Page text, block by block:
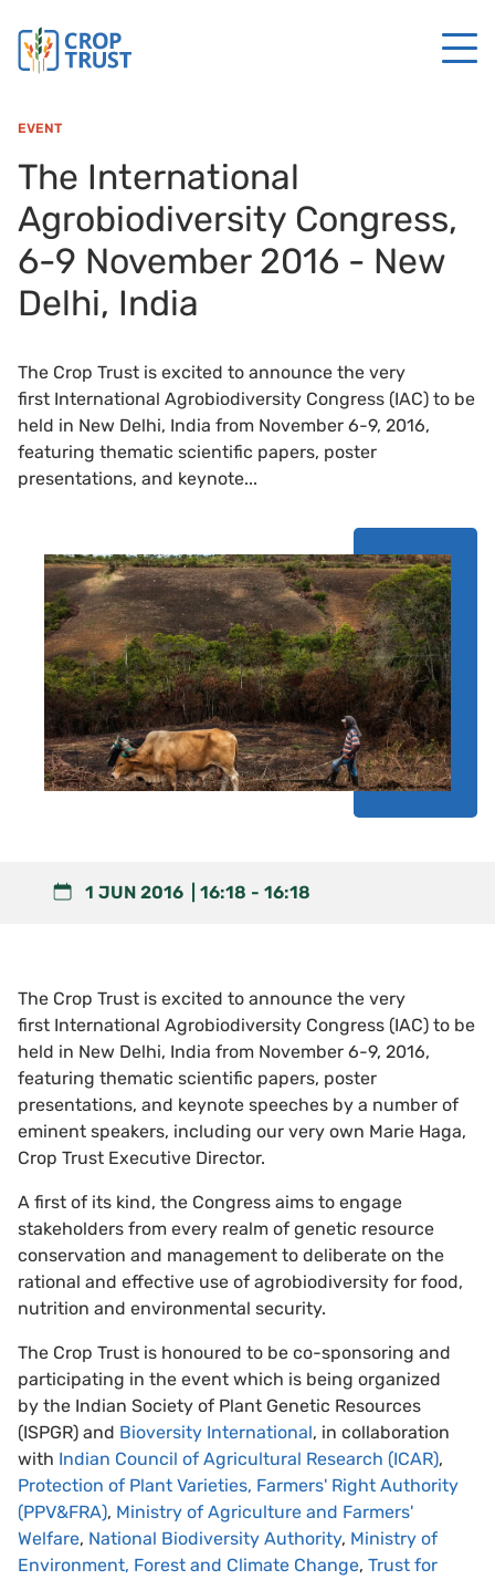
EVENT
The International
Agrobiodiversity Congress,
6-9 November 2016 - New
Delhi, India
The Crop Trust is excited to announce the very
first International Agrobiodiversity Congress (IAC) to be
held in New Delhi, India from November 6-9, 2016,
featuring thematic scientific papers, poster
presentations, and keynote...
1 JUN 2016 16:18 -16:18
The Crop Trust is excited to announce the very
first International Agrobiodiversity Congress (IAC) to be
held in New Delhi, India from November 6-9, 2016,
featuring thematic scientific papers, poster
presentations, and keynote speeches by a number of
eminent speakers, including our very own Marie Haga,
Crop Trust Executive Director.
A first of its kind, the Congress aims to engage
stakeholders from every realm of genetic resource
conservation and management to deliberate on the
rational and effective use of agrobiodiversity for food,
nutrition and environmental security.
The Crop Trust is honoured to be co-sponsoring and
participating in the event which is being organized
by the Indian Society of Plant Genetic Resources
(ISPGR) and Bioversity International, in collaboration
with Indian Council of Agricultural Research (ICAR),
Protection of Plant Varieties, Farmers' Right Authority
(PPV&FRA), Ministry of Agriculture and Farmers'
Welfare, National Biodiversity Authority, Ministry of
Environment, Forest and Climate Change, Trust for